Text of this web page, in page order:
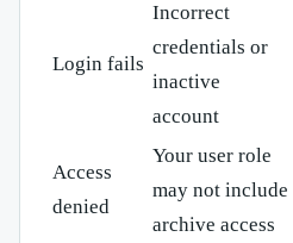
Login fails
Incorrect
credentials or
inactive
account
Access
denied
Your user role
may not include
archive access